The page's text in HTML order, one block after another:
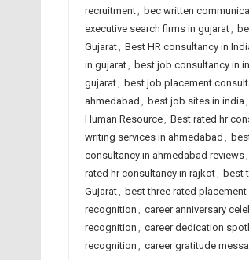
recruitment, bec written
executive search firms in gujarat,
Gujarat, Best HR consultancy in
in gujarat, best job consultancy in
gujarat, best job placement
ahmedabad , best job sites in india ,
Human Resource, Best rated hr
writing services in ahmedabad ,
consultancy in ahmedabad reviews,
rated hr consultancy in rajkot, best
Gujarat, best three rated
recognition , career anniversary
recognition , career dedication
recognition , career gratitude